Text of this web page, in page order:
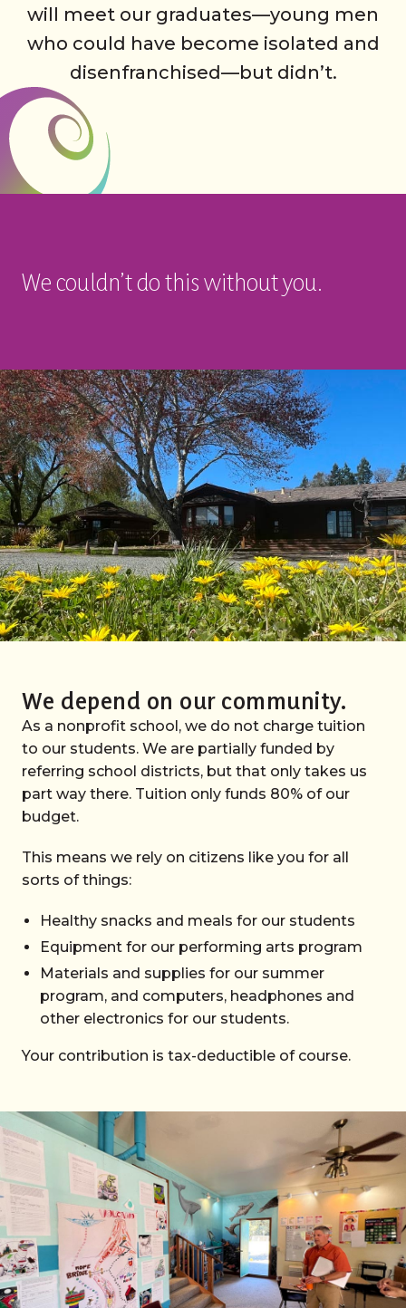
will meet our graduates—young men
who could have become isolated and
disenfranchised—but didn’t.
We couldn’t do this without you.
We depend on our community.
As a nonprofit school, we do not charge tuition
to our students. We are partially funded by
referring school districts, but that only takes us
part way there. Tuition only funds 80% of our
budget.
This means we rely on citizens like you for all
sorts of things:
Healthy snacks and meals for our students
Equipment for our performing arts program
Materials and supplies for our summer
program, and computers, headphones and
other electronics for our students.
Your contribution is tax-deductible of course.